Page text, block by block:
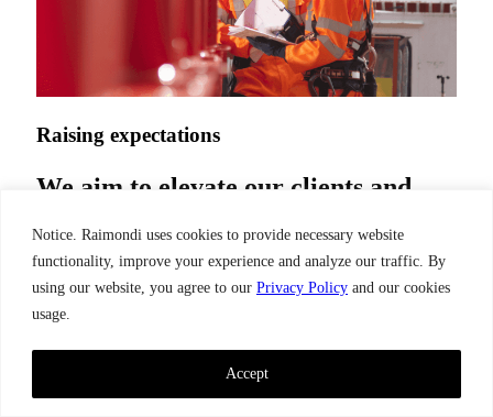
Notice. Raimondi uses cookies to provide necessary website
functionality, improve your experience and analyze our traffic. By
using our website, you agree to our Privacy Policy and our cookies
usage.
Accept
Raising expectations
We aim to elevate our clients and
the optimum balance of quality,
price, and adaptability.